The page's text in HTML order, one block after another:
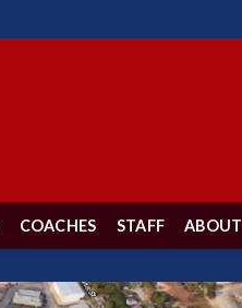
COACHES STAFF ABOUT